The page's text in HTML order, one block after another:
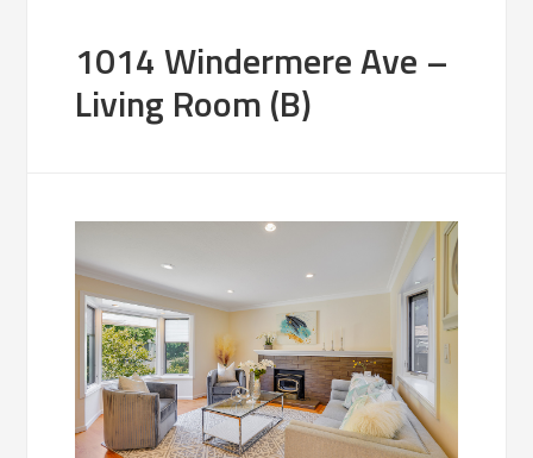
1014 Windermere Ave –
Living Room (B)